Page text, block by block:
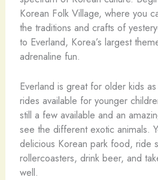
Korean Folk Village, where you
the traditions and crafts of
to Everland, Korea’s largest
adrenaline fun.
Everland is great for older kids
rides available for younger
still a few available and an
see the different exotic animals.
delicious Korean park food, ride
rollercoasters, drink beer, and
well.